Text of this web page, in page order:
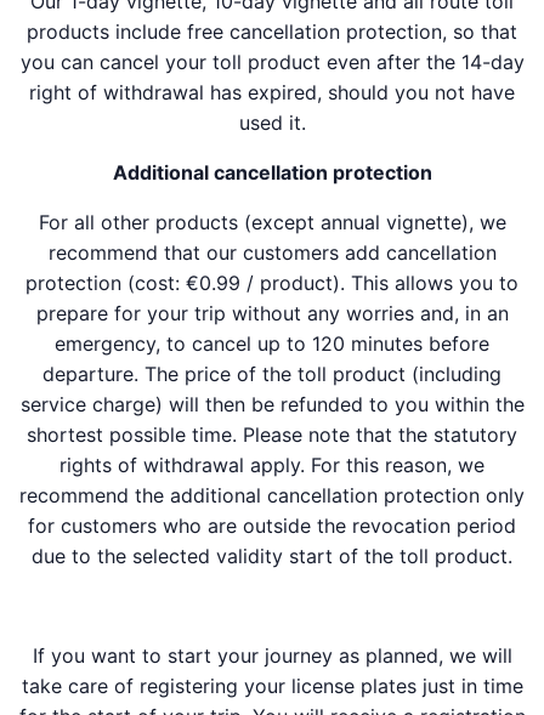
products include free cancellation protection, so that
you can cancel your toll product even after the 14-day
right of withdrawal has expired, should you not have
used it.
Additional cancellation protection
For all other products (except annual vignette), we
recommend that our customers add cancellation
protection (cost: €0.99 / product). This allows you to
prepare for your trip without any worries and, in an
emergency, to cancel up to 120 minutes before
departure. The price of the toll product (including
service charge) will then be refunded to you within the
shortest possible time. Please note that the statutory
rights of withdrawal apply. For this reason, we
recommend the additional cancellation protection only
for customers who are outside the revocation period
due to the selected validity start of the toll product.
If you want to start your journey as planned, we will
take care of registering your license plates just in time